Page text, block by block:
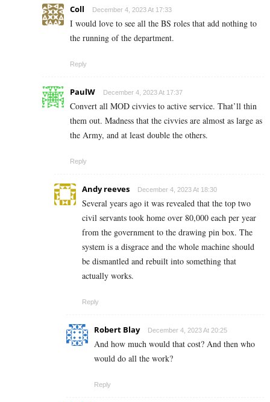
Coll December 4, 2023 At 17:33
I would love to see all the BS roles that add nothing to
the running of the department.
Reply
PaulW December 4, 2023 At 17:37
Convert all MOD civvies to active service. That’ll thin
them out. Madness that the civvies are almost as large as
the Army, and at least double the others.
Reply
Andy reeves December 4, 2023 At 18:30
Several years ago it was revealed that the top two
civil servants took home over 80,000 each per year
from the government to the drawing pin box. The
system is a disgrace and the whole machine should
be dismantled and rebuilt into something that
actually works.
Reply
Robert Blay December 4, 2023 At 20:25
And how much would that cost? And then who
would do all the work?
Reply